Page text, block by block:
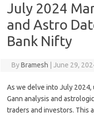
July 2024
and Astro
Bank Nifty
ByBramesh June 29,
As we delve into July
Gann analysis and
traders and investors. This